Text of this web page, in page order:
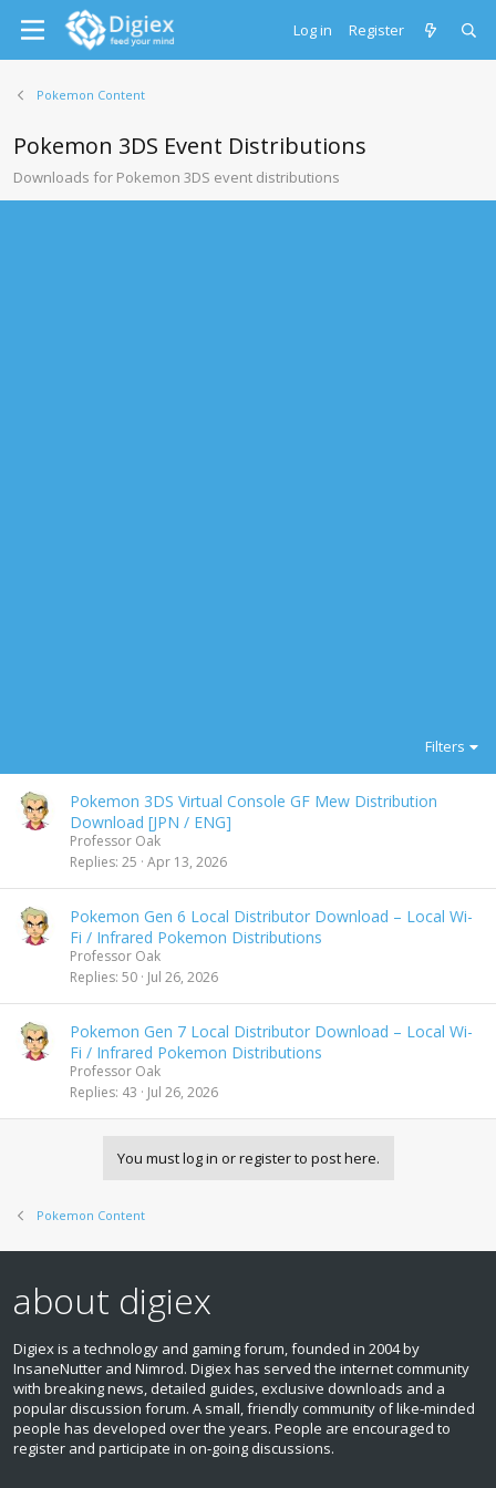
Log in Register
Pokemon Content
Pokemon 3DS Event Distributions
Downloads for Pokemon 3DS event distributions
Filters
Pokemon 3DS Virtual Console GF Mew Distribution
Download [JPN / ENG]
Professor Oak
Replies 25 Apr 13, 2026
Pokemon Gen 6 Local Distributor Download – Local Wi-
Fi / Infrared Pokemon Distributions
Professor Oak
Replies 50 Jul 26, 2026
Pokemon Gen 7 Local Distributor Download – Local Wi-
Fi / Infrared Pokemon Distributions
Professor Oak
Replies 43 Jul 26, 2026
You must log in or register to post here.
Pokemon Content
about digiex
Digiex is a technology and gaming forum, founded in 2004 by
InsaneNutter and Nimrod. Digiex has served the internet community
with breaking news, detailed guides, exclusive downloads and a
popular discussion forum. A small, friendly community of like‑minded
people has developed over the years. People are encouraged to
register and participate in on‑going discussions.